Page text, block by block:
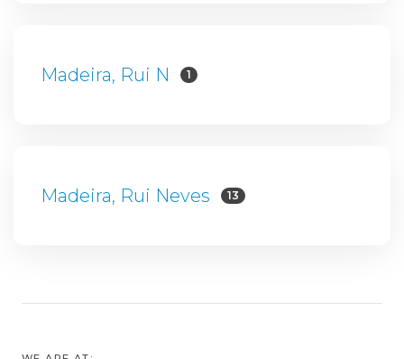
Madeira, Rui N 1
Madeira, Rui Neves 13